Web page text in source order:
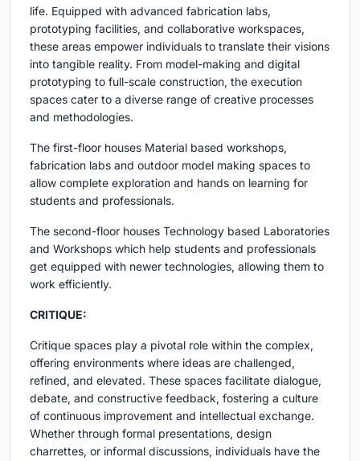
life. Equipped with advanced fabrication labs,
prototyping facilities, and collaborative workspaces,
these areas empower individuals to translate their visions
into tangible reality. From model-making and digital
prototyping to full-scale construction, the execution
spaces cater to a diverse range of creative processes
and methodologies.
The first-floor houses Material based workshops,
fabrication labs and outdoor model making spaces to
allow complete exploration and hands on learning for
students and professionals.
The second-floor houses Technology based Laboratories
and Workshops which help students and professionals
get equipped with newer technologies, allowing them to
work efficiently.
CRITIQUE:
Critique spaces play a pivotal role within the complex,
offering environments where ideas are challenged,
refined, and elevated. These spaces facilitate dialogue,
debate, and constructive feedback, fostering a culture
of continuous improvement and intellectual exchange.
Whether through formal presentations, design
charrettes, or informal discussions, individuals have the